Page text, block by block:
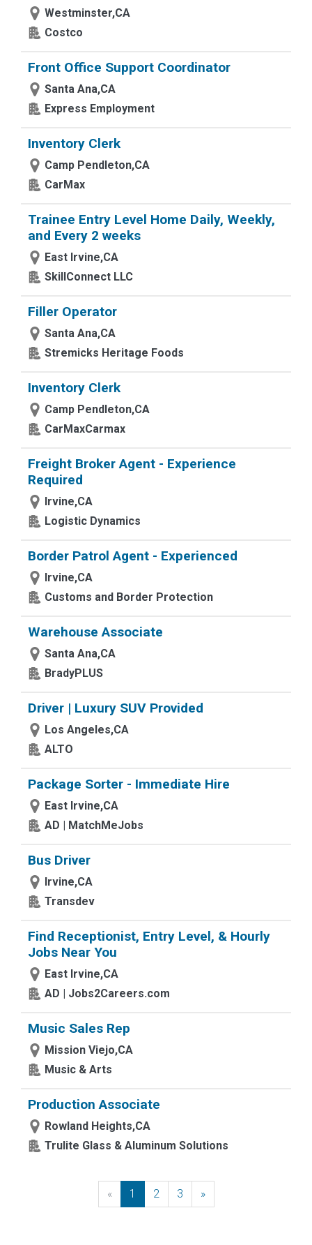
Westminster,CA
Costco
Front Office Support Coordinator
Santa Ana,CA
Express Employment
Inventory Clerk
Camp Pendleton,CA
CarMax
Trainee Entry Level Home Daily, Weekly,
and Every 2 weeks
East Irvine,CA
SkillConnect LLC
Filler Operator
Santa Ana,CA
Stremicks Heritage Foods
Inventory Clerk
Camp Pendleton,CA
CarMaxCarmax
Freight Broker Agent - Experience
Required
Irvine,CA
Logistic Dynamics
Border Patrol Agent - Experienced
Irvine,CA
Customs and Border Protection
Warehouse Associate
Santa Ana,CA
BradyPLUS
Driver | Luxury SUV Provided
Los Angeles,CA
ALTO
Package Sorter - Immediate Hire
East Irvine,CA
AD | MatchMeJobs
Bus Driver
Irvine,CA
Transdev
Find Receptionist, Entry Level, & Hourly
Jobs Near You
East Irvine,CA
AD | Jobs2Careers.com
Music Sales Rep
Mission Viejo,CA
Music & Arts
Production Associate
Rowland Heights,CA
Trulite Glass & Aluminum Solutions
« Previous
1 2 3 »Next